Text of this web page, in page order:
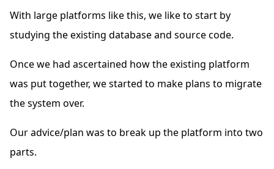
With large platforms like this, we like to start by
studying the existing database and source code.
Once we had ascertained how the existing platform
was put together, we started to make plans to migrate
the system over.
Our advice/plan was to break up the platform into two
parts.